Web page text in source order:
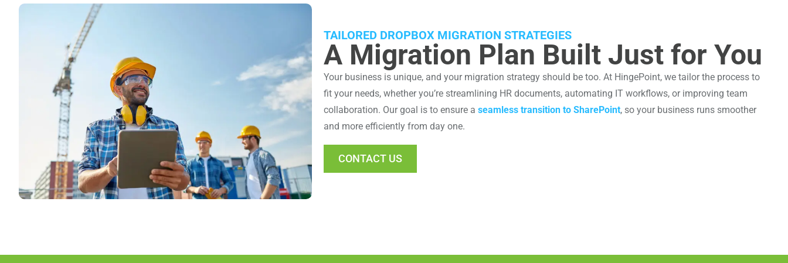
TAILORED DROPBOX MIGRATION STRATEGIES
A Migration Plan Built Just for You
Your business is unique, and your migration strategy should be too. At HingePoint, we tailor the process to
fit your needs, whether you’re streamlining HR documents, automating IT workflows, or improving team
collaboration. Our goal is to ensure a seamless transition to SharePoint, so your business runs smoother
and more efficiently from day one.
CONTACT US